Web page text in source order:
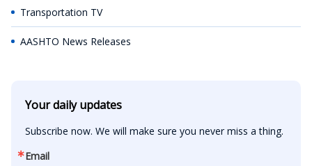
Transportation TV
AASHTO News Releases
Your daily updates
Subscribe now. We will make sure you never miss a thing.
Email